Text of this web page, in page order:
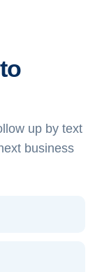
up by text
business